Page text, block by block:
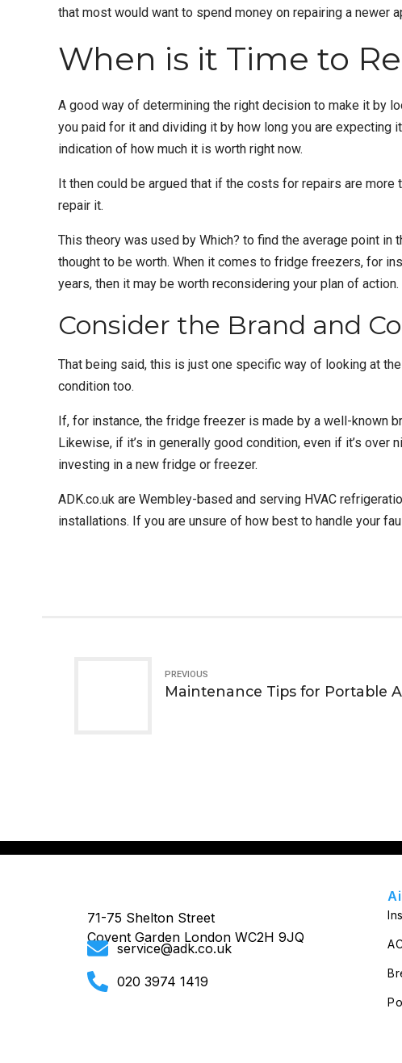
that most would want to spend money on repairing a newer
When is it Time to
A good way of determining the right decision to make it by
you paid for it and dividing it by how long you are expecting
indication of how much it is worth right now.
It then could be argued that if the costs for repairs are
repair it.
This theory was used by Which? to find the average point
thought to be worth. When it comes to fridge freezers, for
years, then it may be worth reconsidering your plan of action.
Consider the Brand and
That being said, this is just one specific way of looking at
condition too.
If, for instance, the fridge freezer is made by a well-known
Likewise, if it’s in generally good condition, even if it’s over
investing in a new fridge or freezer.
ADK.co.uk are Wembley-based and serving HVAC
installations. If you are unsure of how best to handle your
PREVIOUS
Maintenance Tips for Portable
71-75 Shelton Street
Covent Garden London WC2H 9JQ
service@adk.co.uk
020 3974 1419